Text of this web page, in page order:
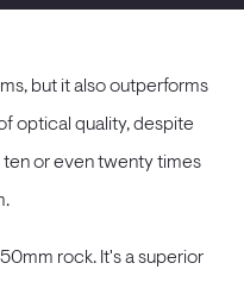
but it also outperforms
optical quality, despite
or even twenty times
rock. It's a superior